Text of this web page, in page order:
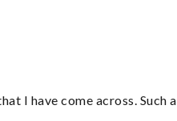
I have come across. Such a